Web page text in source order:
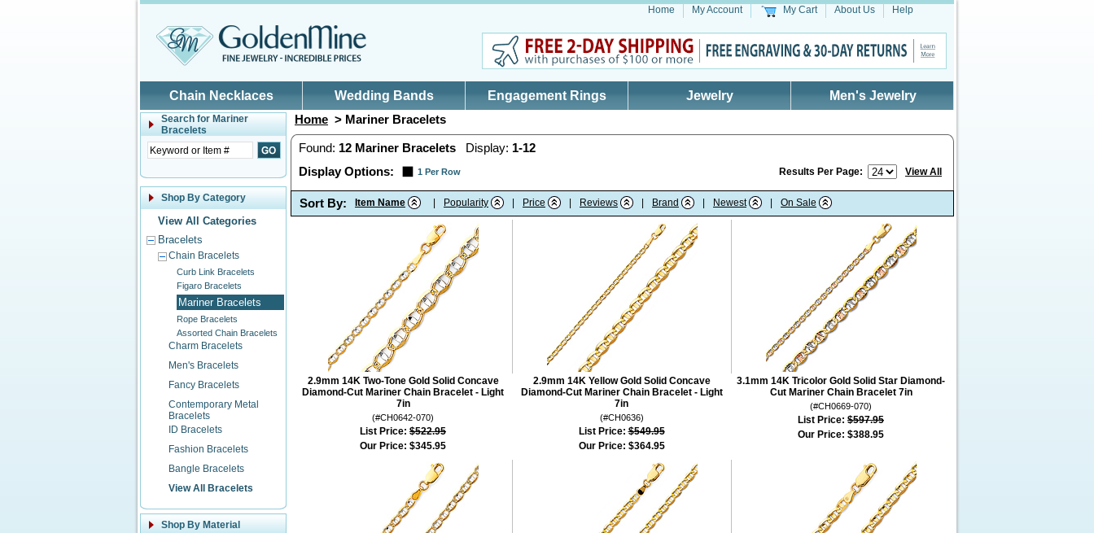
Home My Account My Cart About Us Help
Chain Necklaces Wedding Bands Engagement Rings Jewelry Men's Jewelry
Search for Mariner
Bracelets
Shop By Category
View All Categories
Bracelets
Chain Bracelets
Curb Link Bracelets
Figaro Bracelets
Mariner Bracelets
Rope Bracelets
Assorted Chain Bracelets
Charm Bracelets
Men's Bracelets
Fancy Bracelets
Contemporary Metal
Bracelets
ID Bracelets
Fashion Bracelets
Bangle Bracelets
View All Bracelets
Shop By Material
Home > Mariner Bracelets
Found: 12 Mariner Bracelets Display: 1-12
Display Options:
1 Per Row Results Per Page: View All
Sort By: Item Name Popularity Price Reviews Brand Newest On Sale
2.9mm 14K Two-Tone Gold Solid Concave
Diamond-Cut Mariner Chain Bracelet - Light
7in
(#CH0642-070)
List Price: $522.95
Our Price: $345.95
2.9mm 14K Yellow Gold Solid Concave
Diamond-Cut Mariner Chain Bracelet - Light
7in
(#CH0636)
List Price: $549.95
Our Price: $364.95
3.1mm 14K Tricolor Gold Solid Star Diamond-
Cut Mariner Chain Bracelet 7in
(#CH0669-070)
List Price: $597.95
Our Price: $388.95